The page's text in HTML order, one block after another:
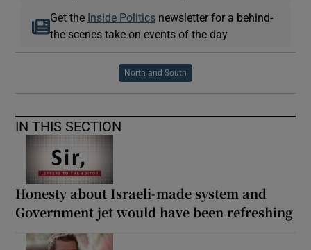
Get the Inside Politicsnewsletter for a behind-
the-scenes take on events of the day
North and South
IN THIS SECTION
Honesty about Israeli-made system and
Government jet would have been refreshing